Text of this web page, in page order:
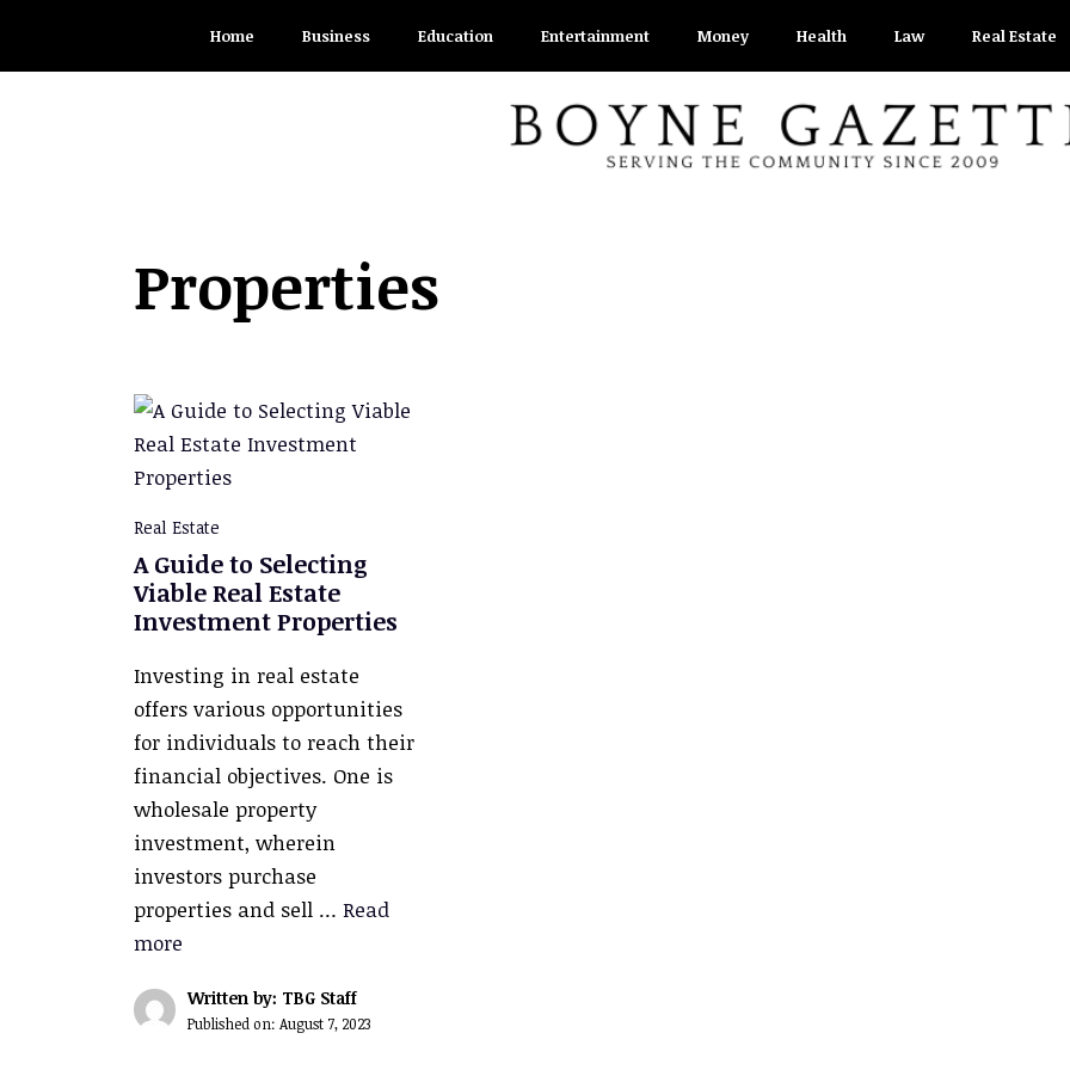
Home Business Education Entertainment Money Health Law Real Estate
Properties
Real Estate
A Guide to Selecting
Viable Real Estate
Investment Properties
Investing in real estate
offers various opportunities
for individuals to reach their
financial objectives. One is
wholesale property
investment, wherein
investors purchase
properties and sell … Read
more
Written by: TBG Staff
Published on: August 7, 2023